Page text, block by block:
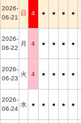
2026-
06-21
日 4 ● ● ● ●
2026-
06-22
月 4 ● ● ● ●
2026-
06-23
火 4 ● ● ● ●
2026-
06-24
水 ● ● ● ● ●